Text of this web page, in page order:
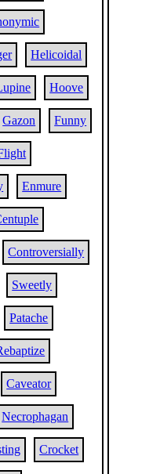
Helicoidal
Hoove
Gazon Funny
Enmure
Controversially
Sweetly
Patache
Caveator
Necrophagan
Crocket